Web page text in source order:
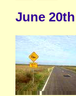
June